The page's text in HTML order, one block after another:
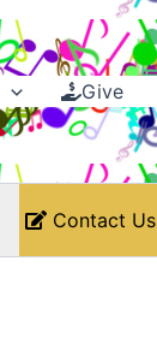
Give
Contact Us